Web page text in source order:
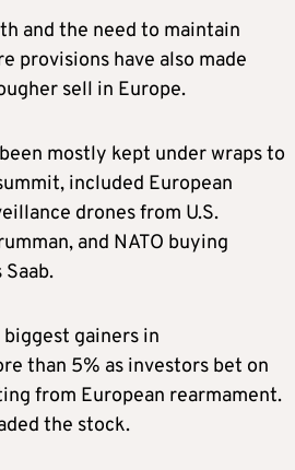
and the need to maintain
provisions have also made
sell in Europe.
mostly kept under wraps to
included European
drones from U.S.
and NATO buying
Saab.
biggest gainers in
than 5% as investors bet on
from European rearmament.
the stock.